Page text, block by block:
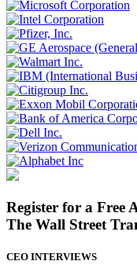
Register for a Free
The Wall Street
CEO INTERVIEWS